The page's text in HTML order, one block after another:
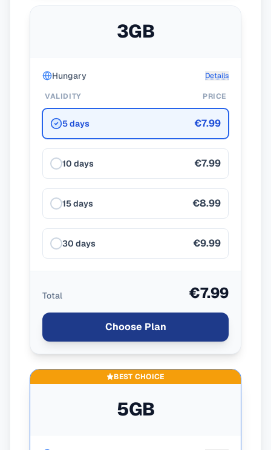
3GB
Hungary Details
VALIDITY PRICE
5 days €7.99
10 days €7.99
15 days €8.99
30 days €9.99
Total €7.99
Choose Plan
BEST CHOICE
5GB